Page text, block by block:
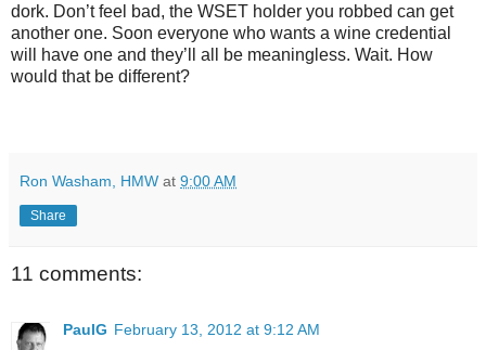
dork. Don’t feel bad, the WSET holder you robbed can get
another one. Soon everyone who wants a wine credential
will have one and they’ll all be meaningless. Wait. How
would that be different?
Ron Washam, HMW at 9:00 AM
Share
11 comments:
PaulG February 13, 2012 at 9:12 AM